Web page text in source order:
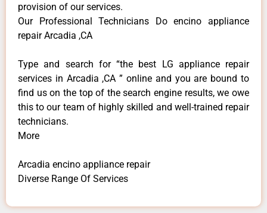
provision of our services.
Our Professional Technicians Do encino appliance
repair Arcadia ,CA
Type and search for “the best LG appliance repair
services in Arcadia ,CA ” online and you are bound to
find us on the top of the search engine results, we owe
this to our team of highly skilled and well-trained repair
technicians.
More
Arcadia encino appliance repair
Diverse Range Of Services